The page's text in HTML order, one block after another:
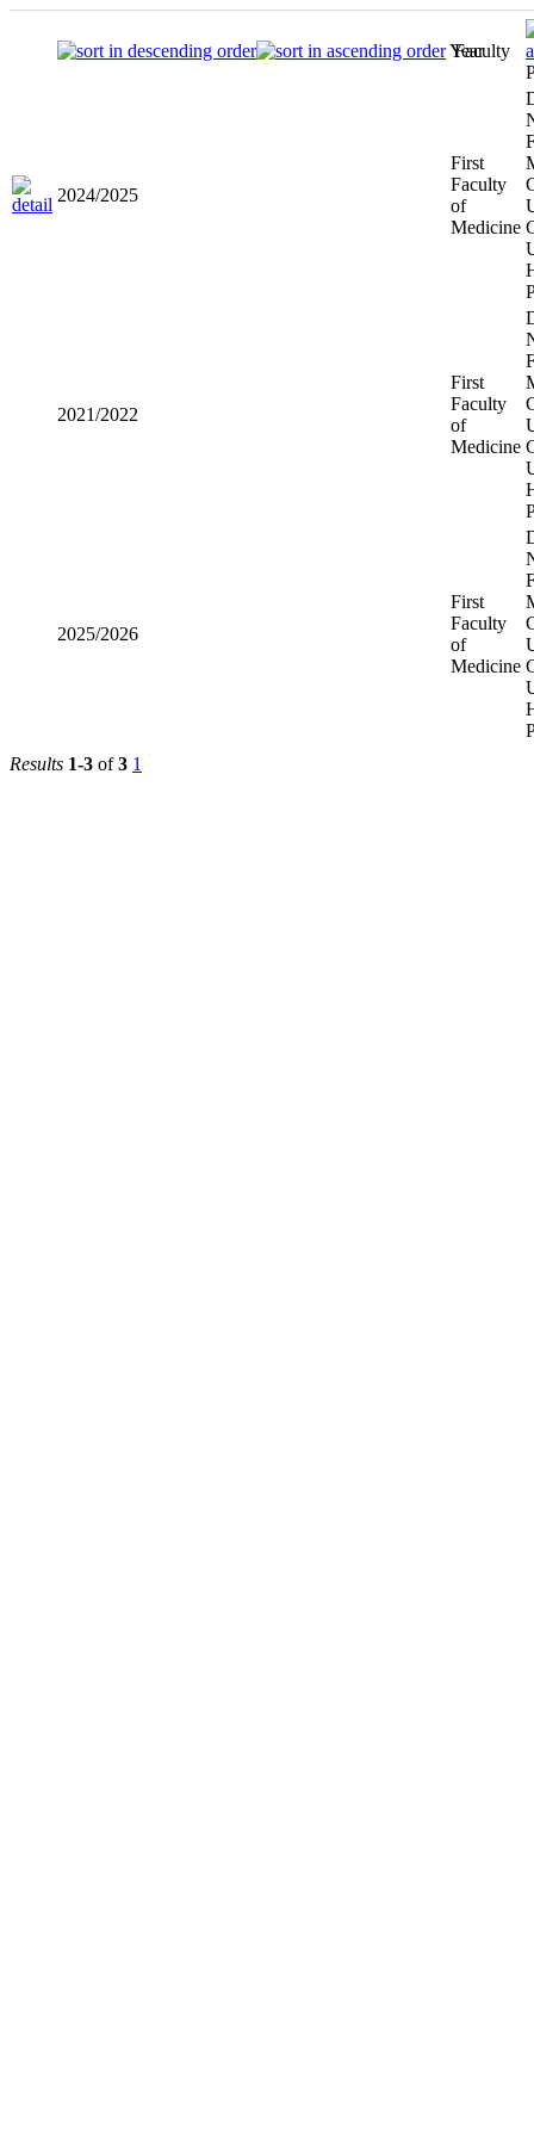
Year
Faculty
2024/2025
First
Faculty
of
Medicine
2021/2022
First
Faculty
of
Medicine
2025/2026
First
Faculty
of
Medicine
Results 1-3 of3 1